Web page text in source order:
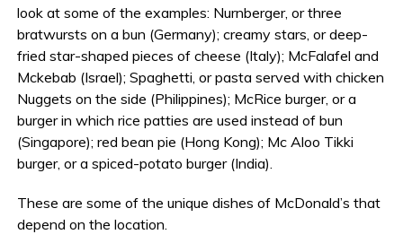
look at some of the examples: Nurnberger, or three
bratwursts on a bun (Germany); creamy stars, or deep-
fried star-shaped pieces of cheese (Italy); McFalafel and
Mckebab (Israel); Spaghetti, or pasta served with chicken
Nuggets on the side (Philippines); McRice burger, or a
burger in which rice patties are used instead of bun
(Singapore); red bean pie (Hong Kong); Mc Aloo Tikki
burger, or a spiced-potato burger (India).
These are some of the unique dishes of McDonald’s that
depend on the location.